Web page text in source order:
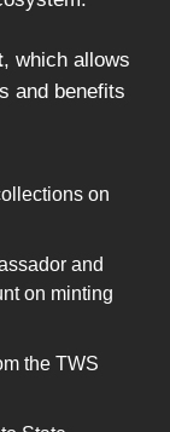
, which allows
and benefits
on
and
on minting
the TWS